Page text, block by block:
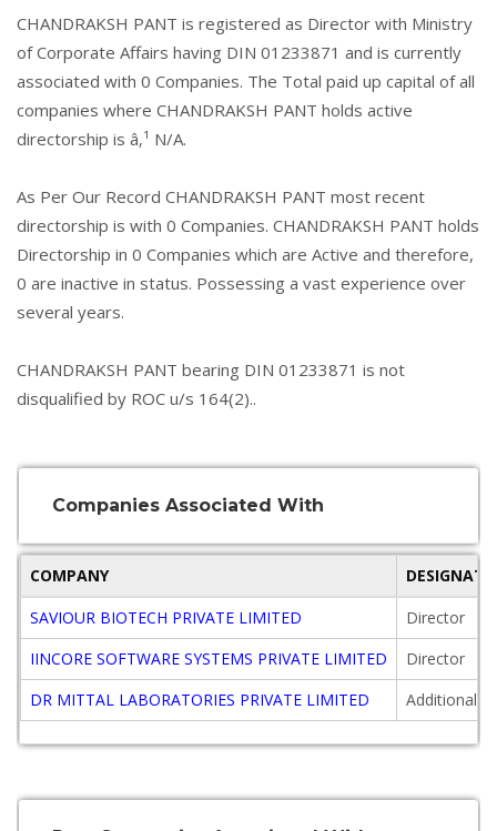
CHANDRAKSH PANT is registered as Director with Ministry
of Corporate Affairs having DIN 01233871 and is currently
associated with 0 Companies. The Total paid up capital of all
companies where CHANDRAKSH PANT holds active
directorship is â‚¹ N/A.
As Per Our Record CHANDRAKSH PANT most recent
directorship is with 0 Companies. CHANDRAKSH PANT holds
Directorship in 0 Companies which are Active and therefore,
0 are inactive in status. Possessing a vast experience over
several years.
CHANDRAKSH PANT bearing DIN 01233871 is not
disqualified by ROC u/s 164(2)..
Companies Associated With
COMPANY
SAVIOUR BIOTECH PRIVATE LIMITED
Director
IINCORE SOFTWARE SYSTEMS PRIVATE LIMITED
Director
DR MITTAL LABORATORIES PRIVATE LIMITED
Additional